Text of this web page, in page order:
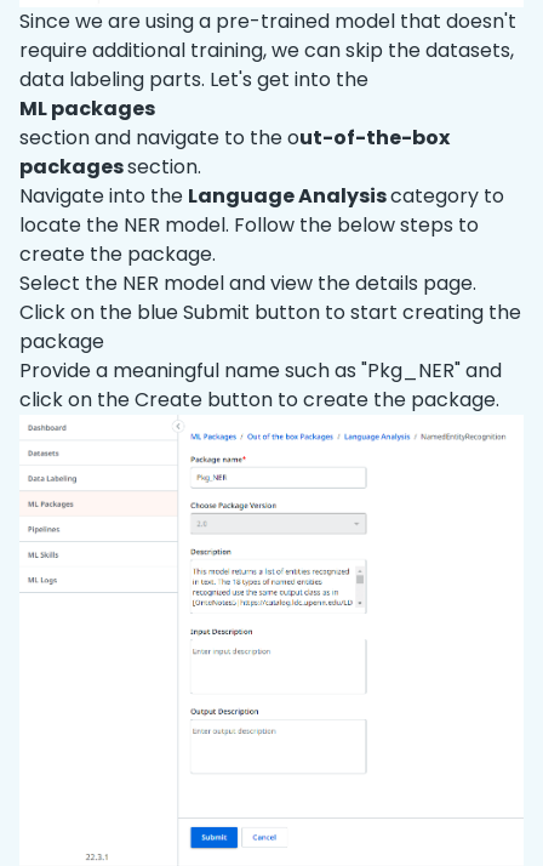
Since we are using a pre-trained model that doesn't
require additional training, we can skip the datasets,
data labeling parts. Let's get into the
ML packages
section and navigate to the out-of-the-box
packagessection.
Navigate into the Language Analysiscategory to
locate the NER model. Follow the below steps to
create the package.
Select the NER model and view the details page.
Click on the blue Submit button to start creating the
package
Provide a meaningful name such as "Pkg
NER" and
click on the Create button to create the package.